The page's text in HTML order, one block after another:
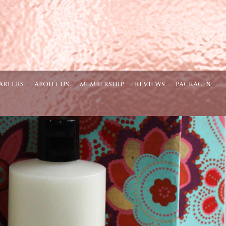
ABOUT US MEMBERSHIP REVIEWS PACKAGES